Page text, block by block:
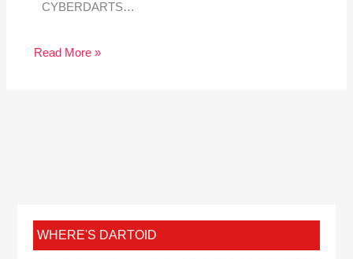
CYBERDARTS…
Read More »
WHERE'S DARTOID